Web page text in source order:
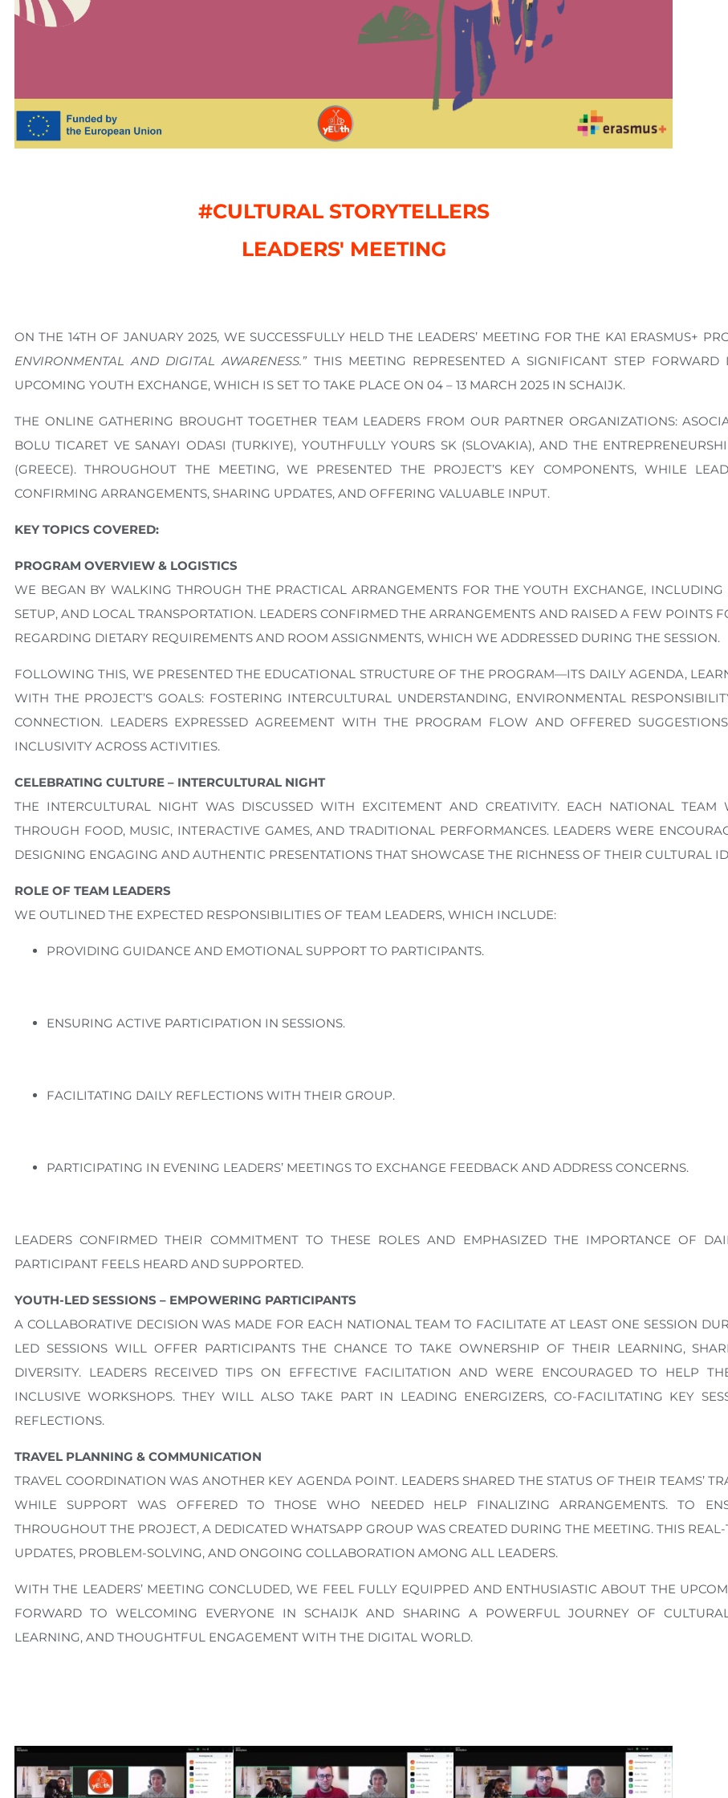
#CULTURAL STORYTELLERS
LEADERS' MEETING
ON THE 14TH OF JANUARY 2025, WE SUCCESSFULLY HELD THE LEADERS’ MEETING FOR THE KA1 ERASMUS+
ENVIRONMENTAL AND DIGITAL AWARENESS.”THIS MEETING REPRESENTED A SIGNIFICANT STEP
UPCOMING YOUTH EXCHANGE, WHICH IS SET TO TAKE PLACE ON 04 – 13 MARCH 2025 IN SCHAIJK.
THE ONLINE GATHERING BROUGHT TOGETHER TEAM LEADERS FROM OUR PARTNER ORGANIZATIONS:
BOLU TICARET VE SANAYI ODASI (TURKIYE), YOUTHFULLY YOURS SK (SLOVAKIA), AND THE
(GREECE). THROUGHOUT THE MEETING, WE PRESENTED THE PROJECT’S KEY COMPONENTS, WHILE
CONFIRMING ARRANGEMENTS, SHARING UPDATES, AND OFFERING VALUABLE INPUT.
KEY TOPICS COVERED:
PROGRAM OVERVIEW & LOGISTICS
WE BEGAN BY WALKING THROUGH THE PRACTICAL ARRANGEMENTS FOR THE YOUTH EXCHANGE, INCLUDING
SETUP, AND LOCAL TRANSPORTATION. LEADERS CONFIRMED THE ARRANGEMENTS AND RAISED A FEW POINTS
REGARDING DIETARY REQUIREMENTS AND ROOM ASSIGNMENTS, WHICH WE ADDRESSED DURING THE SESSION.
FOLLOWING THIS, WE PRESENTED THE EDUCATIONAL STRUCTURE OF THE PROGRAM—ITS DAILY AGENDA,
WITH THE PROJECT’S GOALS: FOSTERING INTERCULTURAL UNDERSTANDING, ENVIRONMENTAL
CONNECTION. LEADERS EXPRESSED AGREEMENT WITH THE PROGRAM FLOW AND OFFERED
INCLUSIVITY ACROSS ACTIVITIES.
CELEBRATING CULTURE – INTERCULTURAL NIGHT
THE INTERCULTURAL NIGHT WAS DISCUSSED WITH EXCITEMENT AND CREATIVITY. EACH NATIONAL TEAM
THROUGH FOOD, MUSIC, INTERACTIVE GAMES, AND TRADITIONAL PERFORMANCES. LEADERS WERE
DESIGNING ENGAGING AND AUTHENTIC PRESENTATIONS THAT SHOWCASE THE RICHNESS OF THEIR CULTURAL
ROLE OF TEAM LEADERS
WE OUTLINED THE EXPECTED RESPONSIBILITIES OF TEAM LEADERS, WHICH INCLUDE:
PROVIDING GUIDANCE AND EMOTIONAL SUPPORT TO PARTICIPANTS.
ENSURING ACTIVE PARTICIPATION IN SESSIONS.
FACILITATING DAILY REFLECTIONS WITH THEIR GROUP.
PARTICIPATING IN EVENING LEADERS’ MEETINGS TO EXCHANGE FEEDBACK AND ADDRESS CONCERNS.
LEADERS CONFIRMED THEIR COMMITMENT TO THESE ROLES AND EMPHASIZED THE IMPORTANCE OF
PARTICIPANT FEELS HEARD AND SUPPORTED.
YOUTH-LED SESSIONS – EMPOWERING PARTICIPANTS
A COLLABORATIVE DECISION WAS MADE FOR EACH NATIONAL TEAM TO FACILITATE AT LEAST ONE SESSION
LED SESSIONS WILL OFFER PARTICIPANTS THE CHANCE TO TAKE OWNERSHIP OF THEIR LEARNING,
DIVERSITY. LEADERS RECEIVED TIPS ON EFFECTIVE FACILITATION AND WERE ENCOURAGED TO HELP
INCLUSIVE WORKSHOPS. THEY WILL ALSO TAKE PART IN LEADING ENERGIZERS, CO-FACILITATING KEY
REFLECTIONS.
TRAVEL PLANNING & COMMUNICATION
TRAVEL COORDINATION WAS ANOTHER KEY AGENDA POINT. LEADERS SHARED THE STATUS OF THEIR TEAMS’
WHILE SUPPORT WAS OFFERED TO THOSE WHO NEEDED HELP FINALIZING ARRANGEMENTS. TO
THROUGHOUT THE PROJECT, A DEDICATED WHATSAPP GROUP WAS CREATED DURING THE MEETING. THIS
UPDATES, PROBLEM-SOLVING, AND ONGOING COLLABORATION AMONG ALL LEADERS.
WITH THE LEADERS’ MEETING CONCLUDED, WE FEEL FULLY EQUIPPED AND ENTHUSIASTIC ABOUT THE
FORWARD TO WELCOMING EVERYONE IN SCHAIJK AND SHARING A POWERFUL JOURNEY OF
LEARNING, AND THOUGHTFUL ENGAGEMENT WITH THE DIGITAL WORLD.